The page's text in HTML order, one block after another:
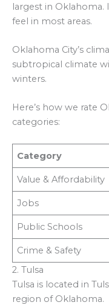
largest in Oklahoma.
feel in most areas.
Oklahoma City’s
subtropical climate
winters.
Here’s how we rate
categories:
Category
Value & Affordability
Jobs
Public Schools
Crime & Safety
2. Tulsa
Tulsa is located in
region of Oklahoma.